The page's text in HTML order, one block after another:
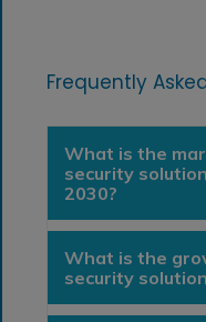
Frequently
What is the
security
2030?
What is the
security